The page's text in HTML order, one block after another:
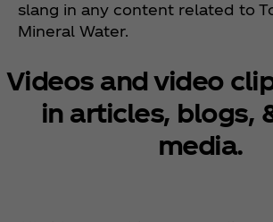
slang in any content related to
Mineral Water.
Videos and video
in articles, blogs,
media.